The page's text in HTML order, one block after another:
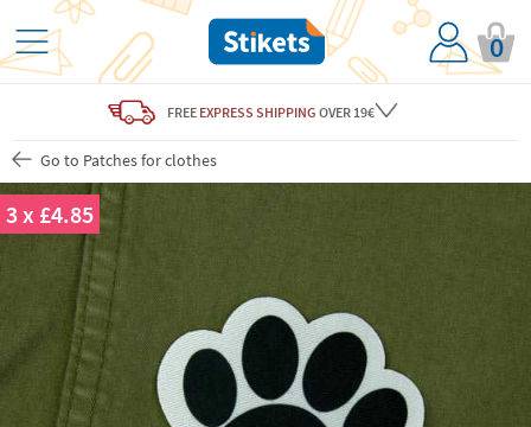
0
FREE EXPRESS SHIPPING OVER 19€
Go to Patches for clothes
3 x £4.85